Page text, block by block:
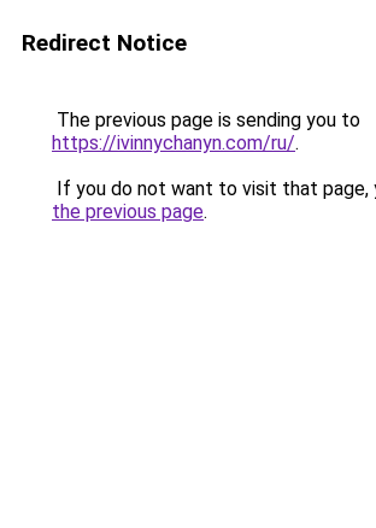
Redirect Notice
The previous page is sending you to
https://ivinnychanyn.com/ru/.
If you do not want to visit that page,
the previous page.